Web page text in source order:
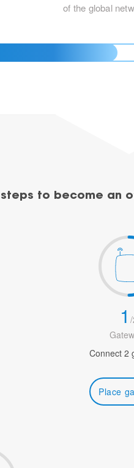
of the global
to become an
1/
Connect 2
Place